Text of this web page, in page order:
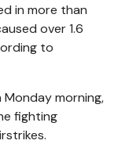
in more than
over 1.6
to
morning,
fighting